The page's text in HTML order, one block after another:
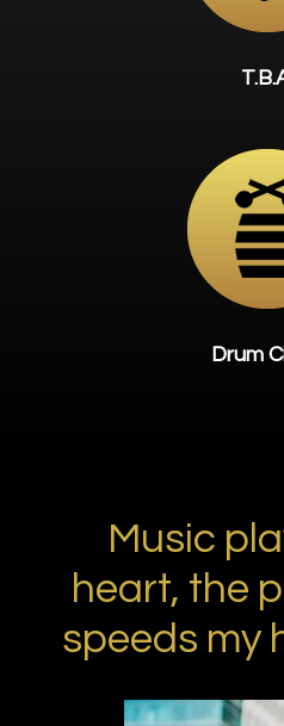
Drum
Music
heart, the
speeds my